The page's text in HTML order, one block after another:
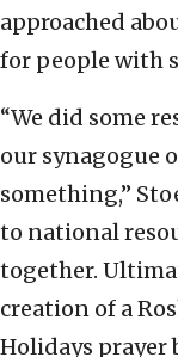
approached
for people with
“We did some
our synagogue
something,”
to national
together.
creation of a
Holidays prayer